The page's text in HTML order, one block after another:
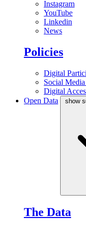
Instagram
YouTube
Linkedin
News
Policies
Digital
Social
Digital
Open Data
show
The Data